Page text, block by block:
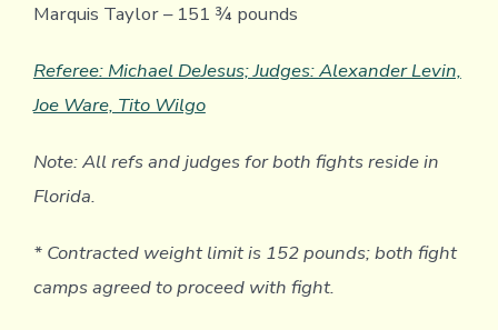
Marquis Taylor – 151 ¾ pounds
Referee: Michael DeJesus; Judges: Alexander Levin,
Joe Ware, Tito Wilgo
Note: All refs and judges for both fights reside in
Florida.
* Contracted weight limit is 152 pounds; both fight
camps agreed to proceed with fight.